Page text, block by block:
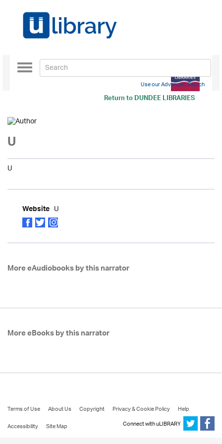
Return toDUNDEE LIBRARIES
Toggle
navigation
Use our Advanced Search
U
U
Website U
More eAudiobooks by this narrator
More eBooks by this narrator
Terms of Use About Us Copyright Privacy & Cookie Policy
Help
Accessibility
Site Map Connect with uLIBRARY